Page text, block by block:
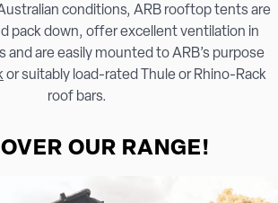
conditions, ARB rooftop tents are
pack down, offer excellent ventilation in
and are easily mounted to ARB’s purpose
or suitably load-rated Thule or Rhino-Rack
roof bars.
OUR RANGE!